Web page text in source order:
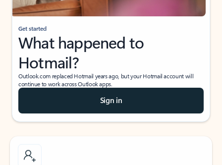
Get started
What happened to
Hotmail?
Outlook.com replaced Hotmail years ago, but your Hotmail account will
continue to work across Outlook apps.
Sign in